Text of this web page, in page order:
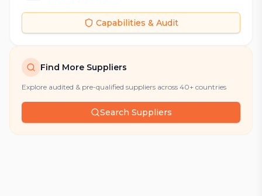
Capabilities & Audit
Find More Suppliers
Explore audited & pre-qualified suppliers across 40+ countries
Search Suppliers